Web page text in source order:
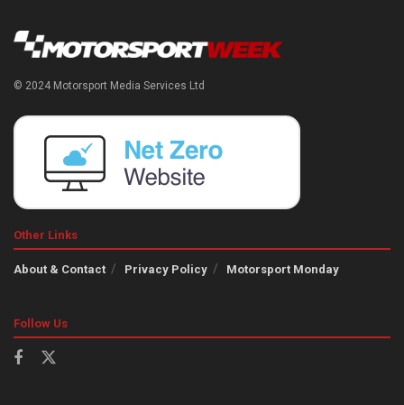
© 2024 Motorsport Media Services Ltd
Other Links
About & Contact Privacy Policy Motorsport Monday
Follow Us